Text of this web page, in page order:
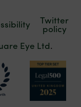
Twitter
policy
Eye Ltd.